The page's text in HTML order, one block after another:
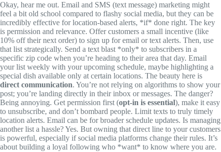
Okay, hear me out. Email and SMS (text message) marketing might
feel a bit old school compared to flashy social media, but they can be
incredibly effective for location-based alerts, *if* done right. The key
is permission and relevance. Offer customers a small incentive (like
10% off their next order) to sign up for email or text alerts. Then, use
that list strategically. Send a text blast *only* to subscribers in a
specific zip code when you’re heading to their area that day. Email
your list weekly with your upcoming schedule, maybe highlighting a
special dish available only at certain locations. The beauty here is
direct communication. You’re not relying on algorithms to show your
post; you’re landing directly in their inbox or messages. The danger?
Being annoying. Get permission first (opt-in is essential), make it easy
to unsubscribe, and don’t bombard people. Limit texts to truly timely
location alerts. Email can be for broader schedule updates. Is managing
another list a hassle? Yes. But owning that direct line to your customers
is powerful, especially if social media platforms change their rules. It’s
about building a loyal following who *want* to know where you are.